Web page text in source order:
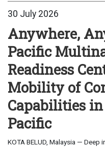
30 July 2026
Anywhere,
Pacific
Readiness
Mobility of
Capabilities
Pacific
KOTA BELUD, Malaysia —